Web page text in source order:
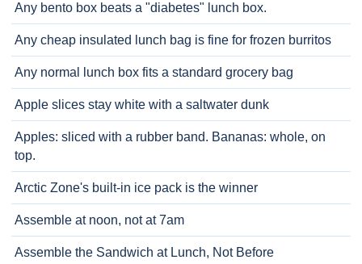
Any bento box beats a "diabetes" lunch box.
Any cheap insulated lunch bag is fine for frozen burritos
Any normal lunch box fits a standard grocery bag
Apple slices stay white with a saltwater dunk
Apples: sliced with a rubber band. Bananas: whole, on
top.
Arctic Zone's built-in ice pack is the winner
Assemble at noon, not at 7am
Assemble the Sandwich at Lunch, Not Before